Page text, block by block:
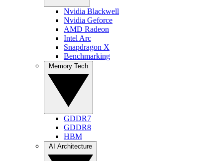
Nvidia Blackwell
Nvidia Geforce
AMD Radeon
Intel Arc
Snapdragon X
Benchmarking
GDDR7
GDDR8
HBM